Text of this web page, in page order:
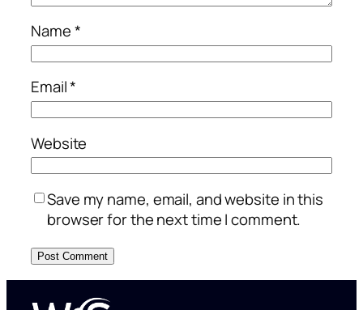
Name*
Email*
Website
Save my name, email, and website in this
browser for the next time I comment.